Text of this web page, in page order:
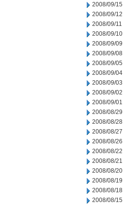
2008/09/15
2008/09/12
2008/09/11
2008/09/10
2008/09/09
2008/09/08
2008/09/05
2008/09/04
2008/09/03
2008/09/02
2008/09/01
2008/08/29
2008/08/28
2008/08/27
2008/08/26
2008/08/22
2008/08/21
2008/08/20
2008/08/19
2008/08/18
2008/08/15